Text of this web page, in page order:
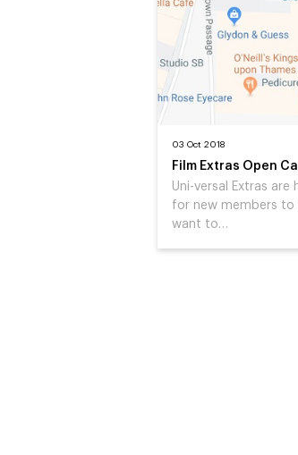
03 Oct 2018
Film Extras Open
Uni-versal Extras
for new members to
want to…